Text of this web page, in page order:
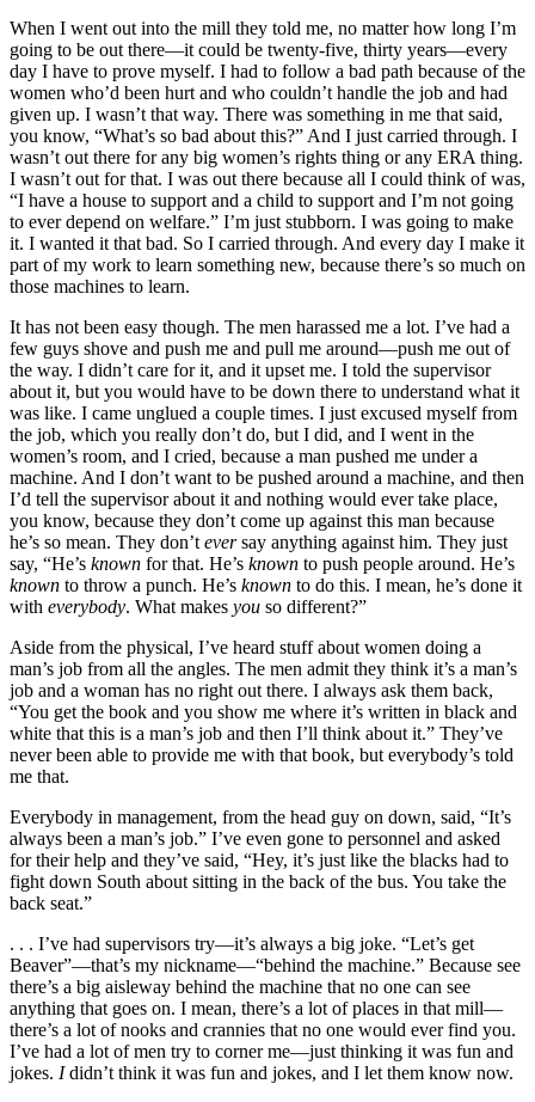
When I went out into the mill they told me, no matter how long I’m
going to be out there—it could be twenty-five, thirty years—every
day I have to prove myself. I had to follow a bad path because of the
women who’d been hurt and who couldn’t handle the job and had
given up. I wasn’t that way. There was something in me that said,
you know, “What’s so bad about this?” And I just carried through. I
wasn’t out there for any big women’s rights thing or any ERA thing.
I wasn’t out for that. I was out there because all I could think of was,
“I have a house to support and a child to support and I’m not going
to ever depend on welfare.” I’m just stubborn. I was going to make
it. I wanted it that bad. So I carried through. And every day I make it
part of my work to learn something new, because there’s so much on
those machines to learn.
It has not been easy though. The men harassed me a lot. I’ve had a
few guys shove and push me and pull me around—push me out of
the way. I didn’t care for it, and it upset me. I told the supervisor
about it, but you would have to be down there to understand what it
was like. I came unglued a couple times. I just excused myself from
the job, which you really don’t do, but I did, and I went in the
women’s room, and I cried, because a man pushed me under a
machine. And I don’t want to be pushed around a machine, and then
I’d tell the supervisor about it and nothing would ever take place,
you know, because they don’t come up against this man because
he’s so mean. They don’teversay anything against him. They just
say, “He’s known for that. He’s known to push people around. He’s
known to throw a punch. He’s known to do this. I mean, he’s done it
with everybody. What makes you so different?”
Aside from the physical, I’ve heard stuff about women doing a
man’s job from all the angles. The men admit they think it’s a man’s
job and a woman has no right out there. I always ask them back,
“You get the book and you show me where it’s written in black and
white that this is a man’s job and then I’ll think about it.” They’ve
never been able to provide me with that book, but everybody’s told
me that.
Everybody in management, from the head guy on down, said, “It’s
always been a man’s job.” I’ve even gone to personnel and asked
for their help and they’ve said, “Hey, it’s just like the blacks had to
fight down South about sitting in the back of the bus. You take the
back seat.”
. . . I’ve had supervisors try—it’s always a big joke. “Let’s get
Beaver”—that’s my nickname—“behind the machine.” Because see
there’s a big aisleway behind the machine that no one can see
anything that goes on. I mean, there’s a lot of places in that mill—
there’s a lot of nooks and crannies that no one would ever find you.
I’ve had a lot of men try to corner me—just thinking it was fun and
jokes. Ididn’t think it was fun and jokes, and I let them know now.